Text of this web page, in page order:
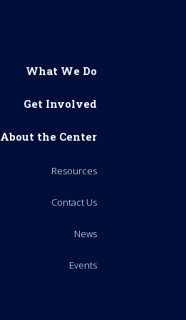
What We Do
Get Involved
About the Center
Resources
Contact Us
News
Events